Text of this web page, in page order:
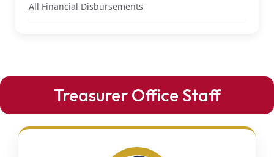
All Financial Disbursements
Treasurer Office Staff